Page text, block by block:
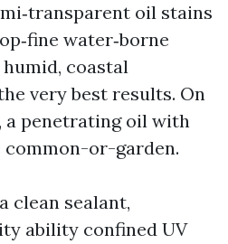
oil stains
water‑borne
coastal
very best results. On
a penetrating oil with
or-garden.
clean sealant,
ability confined UV